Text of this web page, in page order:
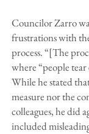
Councilor Zarro
frustrations with
process. “[The
where “people
While he stated
measure nor the
colleagues, he did
included